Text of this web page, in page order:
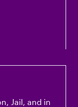
Jail, and in